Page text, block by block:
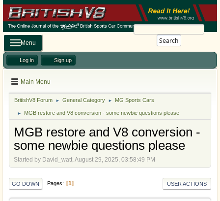
Search
Menu
Log in Sign up
Main Menu
BritishV8 Forum ► General Category ► MG Sports Cars
► MGB restore and V8 conversion - some newbie questions please
MGB restore and V8 conversion -
some newbie questions please
Started by David_watt, August 29, 2025, 03:58:49 PM
GO DOWN Pages 1 USER ACTIONS